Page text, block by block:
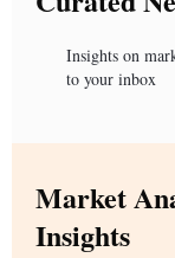
Insights on
to your inbox
Market
Insights